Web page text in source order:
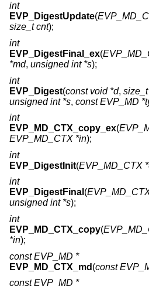
int
EVP_DigestUpdate(
size_t cnt);
int
EVP_DigestFinal_ex(
*md, unsigned int *s);
int
EVP_Digest(const void *d,
unsigned int *s, const EVP_MD
int
EVP_MD_CTX_copy_ex(
EVP_MD_CTX *in);
int
EVP_DigestInit(EVP_MD_CTX
int
EVP_DigestFinal (
unsigned int *s);
int
EVP_MD_CTX_copy(
*in);
const EVP_MD *
EVP_MD_CTX_md (const
const EVP_MD *